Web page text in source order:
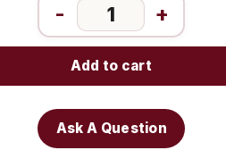
- +
Add to cart
Ask A Question